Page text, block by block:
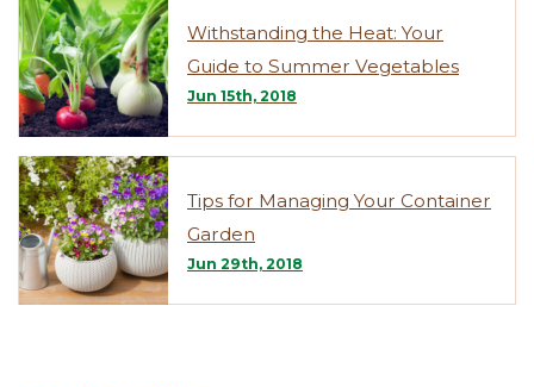
Withstanding the Heat: Your
Guide to Summer Vegetables
Jun 15th, 2018
Tips for Managing Your Container
Garden
Jun 29th, 2018